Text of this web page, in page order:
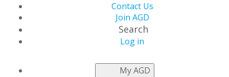
Contact Us
Join AGD
Search
Log in
My AGD
NEWSROOM